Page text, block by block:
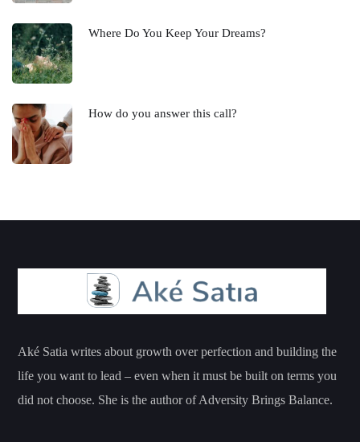
Where Do You Keep Your Dreams?
How do you answer this call?
Aké Satia writes about growth over perfection and building the
life you want to lead – even when it must be built on terms you
did not choose. She is the author of Adversity Brings Balance.